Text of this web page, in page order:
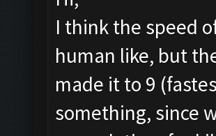
I think the speed
human like, but
made it to 9
something, since